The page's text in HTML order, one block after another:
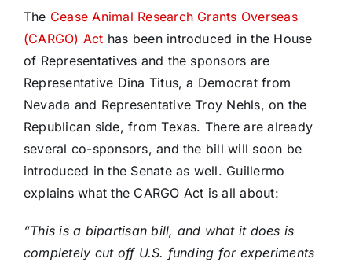
The Cease Animal Research Grants Overseas
(CARGO) Act has been introduced in the House
of Representatives and the sponsors are
Representative Dina Titus, a Democrat from
Nevada and Representative Troy Nehls, on the
Republican side, from Texas. There are already
several co-sponsors, and the bill will soon be
introduced in the Senate as well. Guillermo
explains what the CARGO Act is all about:
“This is a bipartisan bill, and what it does is
completely cut off U.S. funding for experiments